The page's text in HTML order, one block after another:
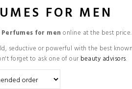
FOR MEN
Perfumes for men online at the best price.
seductive or powerful with the best
forget to ask one of our beauty advisors.